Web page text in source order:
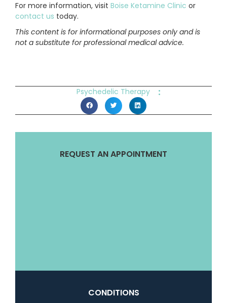
For more information, visit Boise Ketamine Clinic or
contact us today.
This content is for informational purposes only and is
not a substitute for professional medical advice.
Psychedelic Therapy:
REQUEST AN APPOINTMENT
CONDITIONS